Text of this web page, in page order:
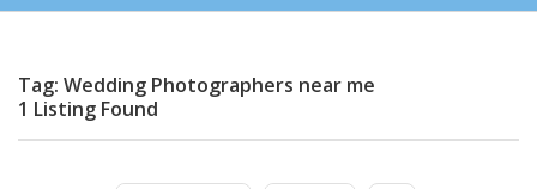
Tag: Wedding Photographers near me
1 Listing Found